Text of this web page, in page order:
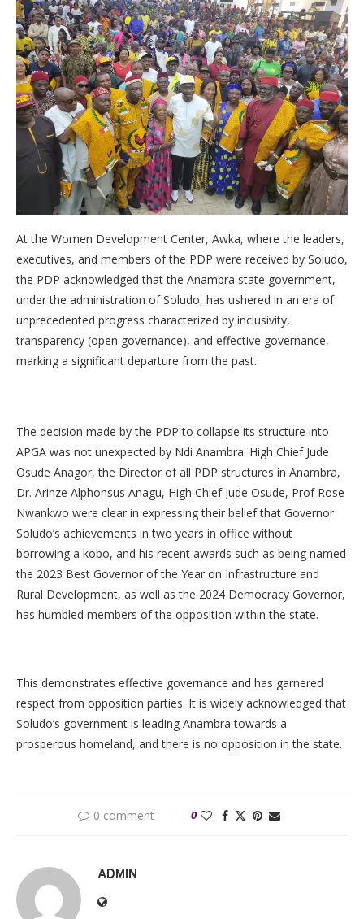
At the Women Development Center, Awka, where the leaders,
executives, and members of the PDP were received by Soludo,
the PDP acknowledged that the Anambra state government,
under the administration of Soludo, has ushered in an era of
unprecedented progress characterized by inclusivity,
transparency (open governance), and effective governance,
marking a significant departure from the past.
The decision made by the PDP to collapse its structure into
APGA was not unexpected by Ndi Anambra. High Chief Jude
Osude Anagor, the Director of all PDP structures in Anambra,
Dr. Arinze Alphonsus Anagu, High Chief Jude Osude, Prof Rose
Nwankwo were clear in expressing their belief that Governor
Soludo’s achievements in two years in office without
borrowing a kobo, and his recent awards such as being named
the 2023 Best Governor of the Year on Infrastructure and
Rural Development, as well as the 2024 Democracy Governor,
has humbled members of the opposition within the state.
This demonstrates effective governance and has garnered
respect from opposition parties. It is widely acknowledged that
Soludo’s government is leading Anambra towards a
prosperous homeland, and there is no opposition in the state.
0 comment 0
ADMIN